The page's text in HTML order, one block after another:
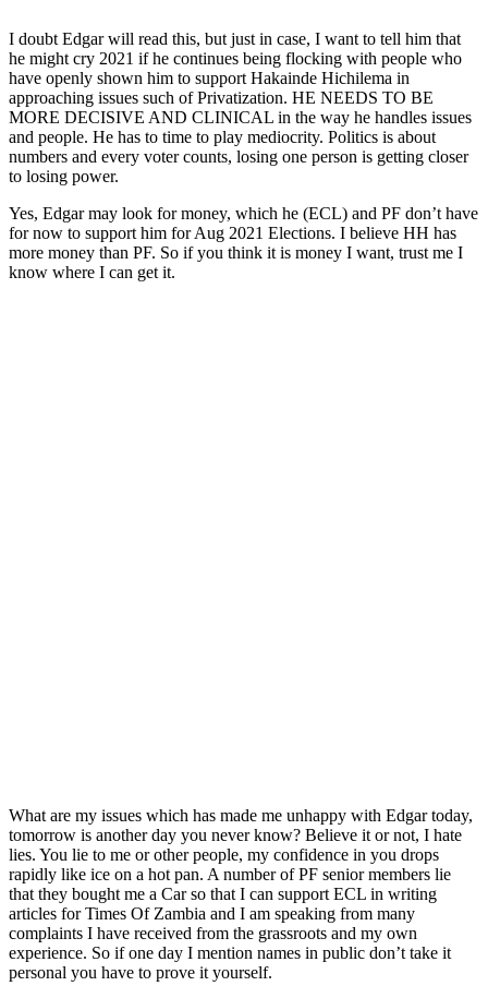
I doubt Edgar will read this, but just in case, I want to tell him that
he might cry 2021 if he continues being flocking with people who
have openly shown him to support Hakainde Hichilema in
approaching issues such of Privatization. HE NEEDS TO BE
MORE DECISIVE AND CLINICAL in the way he handles issues
and people. He has to time to play mediocrity. Politics is about
numbers and every voter counts, losing one person is getting closer
to losing power.
Yes, Edgar may look for money, which he (ECL) and PF don’t have
for now to support him for Aug 2021 Elections. I believe HH has
more money than PF. So if you think it is money I want, trust me I
know where I can get it.
What are my issues which has made me unhappy with Edgar today,
tomorrow is another day you never know? Believe it or not, I hate
lies. You lie to me or other people, my confidence in you drops
rapidly like ice on a hot pan. A number of PF senior members lie
that they bought me a Car so that I can support ECL in writing
articles for Times Of Zambia and I am speaking from many
complaints I have received from the grassroots and my own
experience. So if one day I mention names in public don’t take it
personal you have to prove it yourself.